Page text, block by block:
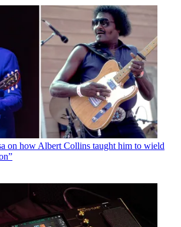
on how Albert Collins taught him to wield